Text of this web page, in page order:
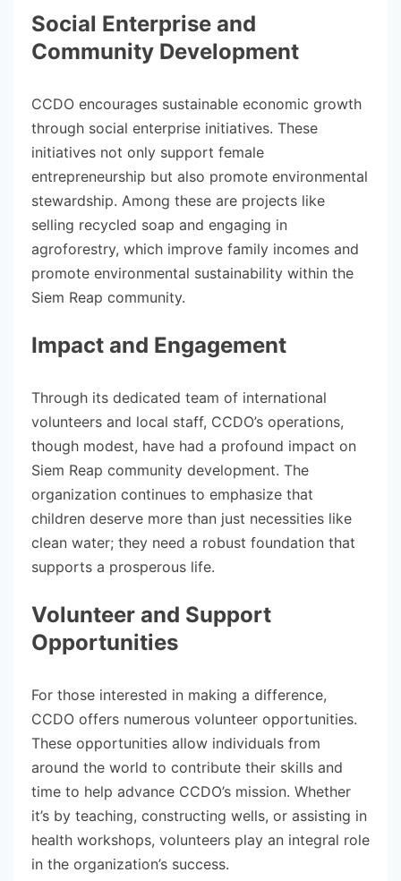
Social Enterprise and
Community Development
CCDO encourages sustainable economic growth
through social enterprise initiatives. These
initiatives not only support female
entrepreneurship but also promote environmental
stewardship. Among these are projects like
selling recycled soap and engaging in
agroforestry, which improve family incomes and
promote environmental sustainability within the
Siem Reap community.
Impact and Engagement
Through its dedicated team of international
volunteers and local staff, CCDO’s operations,
though modest, have had a profound impact on
Siem Reap community development. The
organization continues to emphasize that
children deserve more than just necessities like
clean water; they need a robust foundation that
supports a prosperous life.
Volunteer and Support
Opportunities
For those interested in making a difference,
CCDO offers numerous volunteer opportunities.
These opportunities allow individuals from
around the world to contribute their skills and
time to help advance CCDO’s mission. Whether
it’s by teaching, constructing wells, or assisting in
health workshops, volunteers play an integral role
in the organization’s success.